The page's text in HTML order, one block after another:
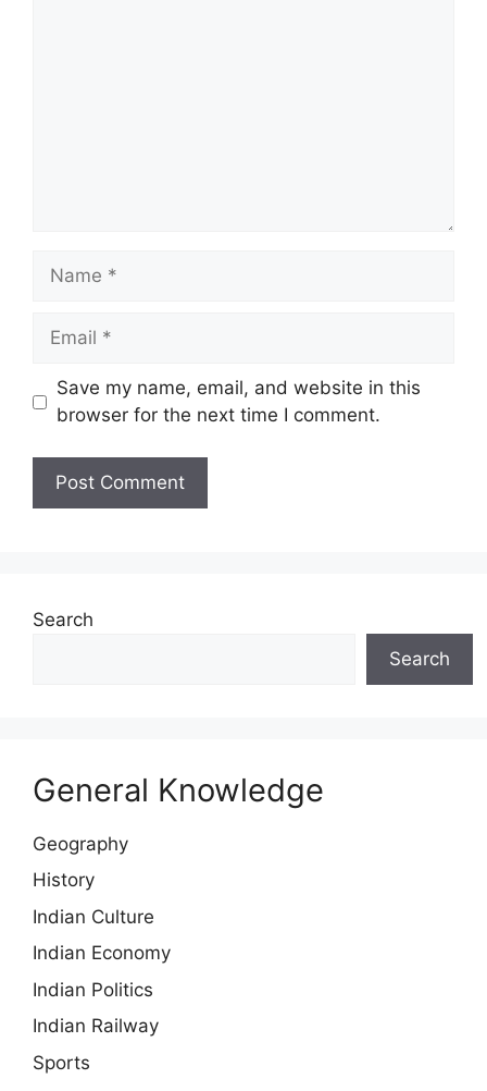
Name
Email
Save my name, email, and website in this
browser for the next time I comment.
Search
Search
General Knowledge
Geography
History
Indian Culture
Indian Economy
Indian Politics
Indian Railway
Sports